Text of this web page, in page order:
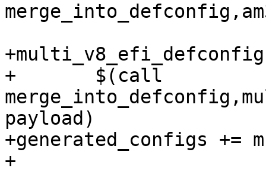
+	$(call
payload)
+generated_configs +=